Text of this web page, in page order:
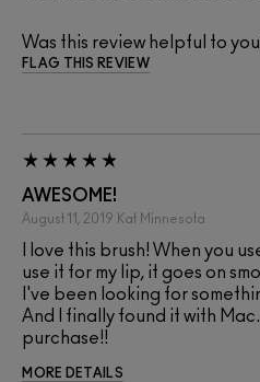
Was this review helpful to
FLAG THIS REVIEW
AWESOME!
August 11, 2019 Kat Minnesota
I love this brush! When you
use it for my lip, it goes on
I've been looking for
And I finally found it with
purchase!!
MORE DETAILS